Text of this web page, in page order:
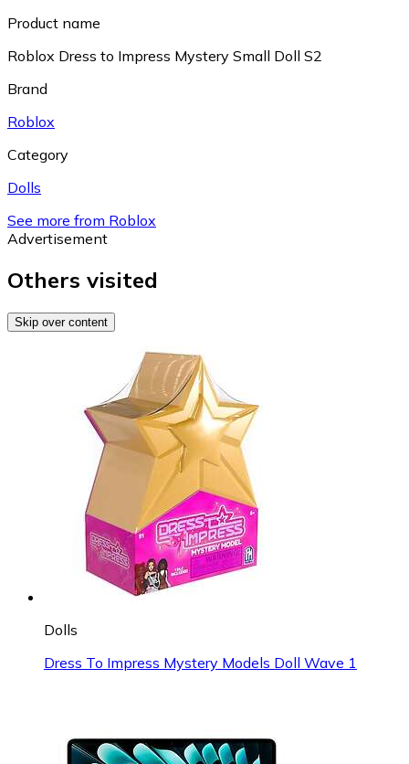
Product name
Roblox Dress to Impress Mystery Small Doll S2
Brand
Roblox
Category
Dolls
See more from Roblox
Advertisement
Others visited
Skip over content
Dolls
Dress To Impress Mystery Models Doll Wave 1